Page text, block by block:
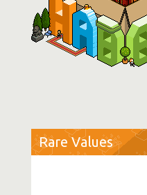
Rare Values